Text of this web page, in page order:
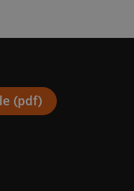
(pdf)